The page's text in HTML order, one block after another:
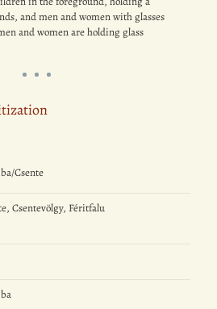
and men and women with glasses
and women are holding glass
Csente
Csentevölgy, Féritfalu